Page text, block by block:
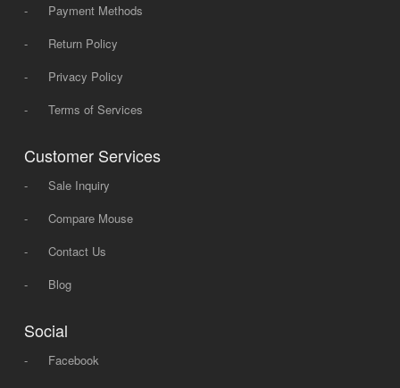
-
Payment Methods
-
Return Policy
-
Privacy Policy
-
Terms of Services
Customer Services
-
Sale Inquiry
-
Compare Mouse
-
Contact Us
-
Blog
Social
-
Facebook